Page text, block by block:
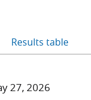
Results table
27, 2026